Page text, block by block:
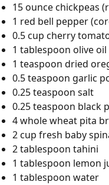
15 ounce chickpeas
1 red bell pepper
0.5 cup cherry
1 tablespoon olive oil
1 teaspoon dried
0.5 teaspoon garlic
0.25 teaspoon salt
0.25 teaspoon black
4 whole wheat pita
2 cup fresh baby
2 tablespoon tahini
1 tablespoon lemon
1 tablespoon water